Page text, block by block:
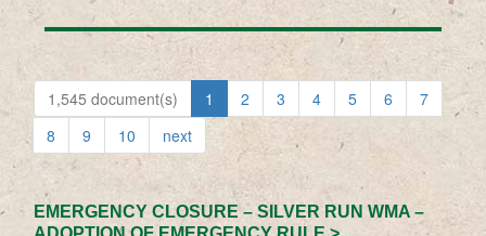
1,545 document(s) 1 2 3 4 5 6
7
8
9 10 next
EMERGENCY CLOSURE – SILVER RUN WMA –